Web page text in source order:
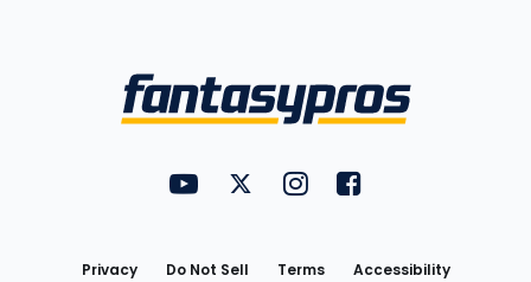
FantasyPros on YouTube
FantasyPros on Twitter
FantasyPros on Instagram
FantasyPros on
Privacy Do Not Sell Terms
Accessibility